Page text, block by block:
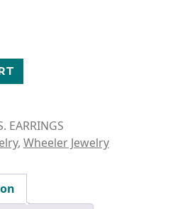
EARRINGS quantity
EARRINGS
, Wheeler Jewelry